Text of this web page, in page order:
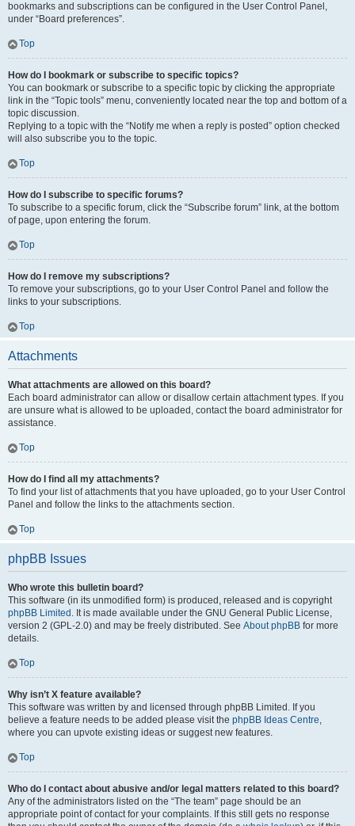
bookmarks and subscriptions can be configured in the User Control Panel,
under “Board preferences”.
Top
How do I bookmark or subscribe to specific topics?
You can bookmark or subscribe to a specific topic by clicking the appropriate
link in the “Topic tools” menu, conveniently located near the top and bottom of a
topic discussion.
Replying to a topic with the “Notify me when a reply is posted” option checked
will also subscribe you to the topic.
Top
How do I subscribe to specific forums?
To subscribe to a specific forum, click the “Subscribe forum” link, at the bottom
of page, upon entering the forum.
Top
How do I remove my subscriptions?
To remove your subscriptions, go to your User Control Panel and follow the
links to your subscriptions.
Top
Attachments
What attachments are allowed on this board?
Each board administrator can allow or disallow certain attachment types. If you
are unsure what is allowed to be uploaded, contact the board administrator for
assistance.
Top
How do I find all my attachments?
To find your list of attachments that you have uploaded, go to your User Control
Panel and follow the links to the attachments section.
Top
phpBB Issues
Who wrote this bulletin board?
This software (in its unmodified form) is produced, released and is copyright
phpBB Limited . It is made available under the GNU General Public License,
version 2 (GPL-2.0) and may be freely distributed. See About phpBB for more
details.
Top
Why isn’t X feature available?
This software was written by and licensed through phpBB Limited. If you
believe a feature needs to be added please visit the phpBB Ideas Centre,
where you can upvote existing ideas or suggest new features.
Top
Who do I contact about abusive and/or legal matters related to this board?
Any of the administrators listed on the “The team” page should be an
appropriate point of contact for your complaints. If this still gets no response